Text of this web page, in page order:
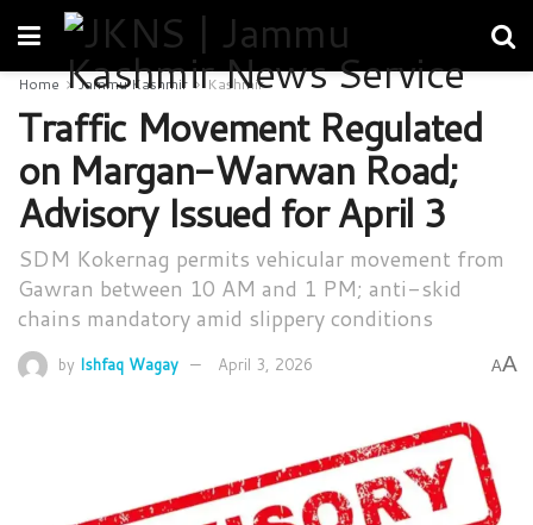
Home Jammu Kashmir Kashmir
Traffic Movement Regulated
on Margan-Warwan Road;
Advisory Issued for April 3
SDM Kokernag permits vehicular movement from
Gawran between 10 AM and 1 PM; anti-skid
chains mandatory amid slippery conditions
by Ishfaq Wagay April 3, 2026 AA